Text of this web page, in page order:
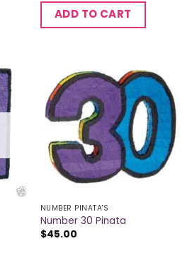
ADD TO CART
NUMBER PINATA'S
Number 30 Pinata
$45.00